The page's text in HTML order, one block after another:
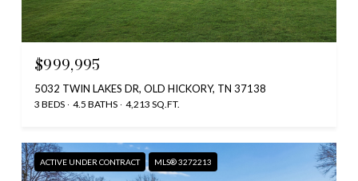
$999,995
5032 TWIN LAKES DR, OLD HICKORY, TN 37138
3 BEDS 4.5 BATHS 4,213 SQ.FT.
ACTIVE UNDER CONTRACT MLS® 3272213